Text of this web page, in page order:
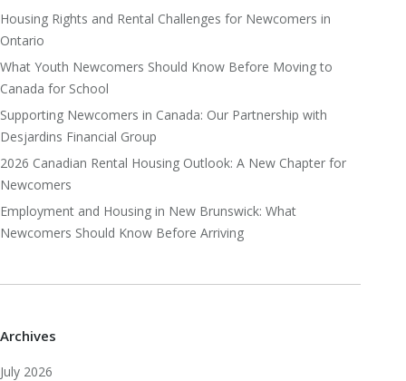
Housing Rights and Rental Challenges for Newcomers in
Ontario
What Youth Newcomers Should Know Before Moving to
Canada for School
Supporting Newcomers in Canada: Our Partnership with
Desjardins Financial Group
2026 Canadian Rental Housing Outlook: A New Chapter for
Newcomers
Employment and Housing in New Brunswick: What
Newcomers Should Know Before Arriving
Archives
July 2026